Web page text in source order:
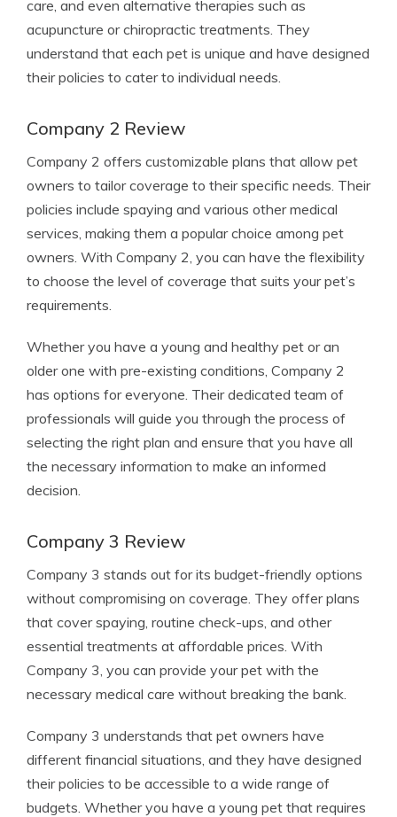
care, and even alternative therapies such as
acupuncture or chiropractic treatments. They
understand that each pet is unique and have designed
their policies to cater to individual needs.
Company 2 Review
Company 2 offers customizable plans that allow pet
owners to tailor coverage to their specific needs. Their
policies include spaying and various other medical
services, making them a popular choice among pet
owners. With Company 2, you can have the flexibility
to choose the level of coverage that suits your pet’s
requirements.
Whether you have a young and healthy pet or an
older one with pre-existing conditions, Company 2
has options for everyone. Their dedicated team of
professionals will guide you through the process of
selecting the right plan and ensure that you have all
the necessary information to make an informed
decision.
Company 3 Review
Company 3 stands out for its budget-friendly options
without compromising on coverage. They offer plans
that cover spaying, routine check-ups, and other
essential treatments at affordable prices. With
Company 3, you can provide your pet with the
necessary medical care without breaking the bank.
Company 3 understands that pet owners have
different financial situations, and they have designed
their policies to be accessible to a wide range of
budgets. Whether you have a young pet that requires